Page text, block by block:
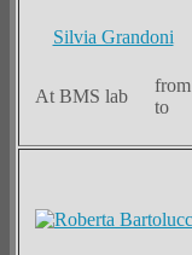
Silvia Grandoni
At BMS lab
from
to